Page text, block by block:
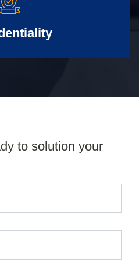
to solution your